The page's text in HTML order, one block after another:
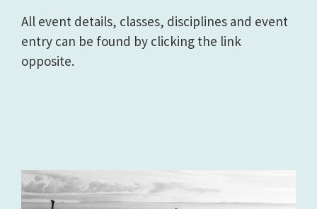
All event details, classes, disciplines and event
entry can be found by clicking the link
opposite.